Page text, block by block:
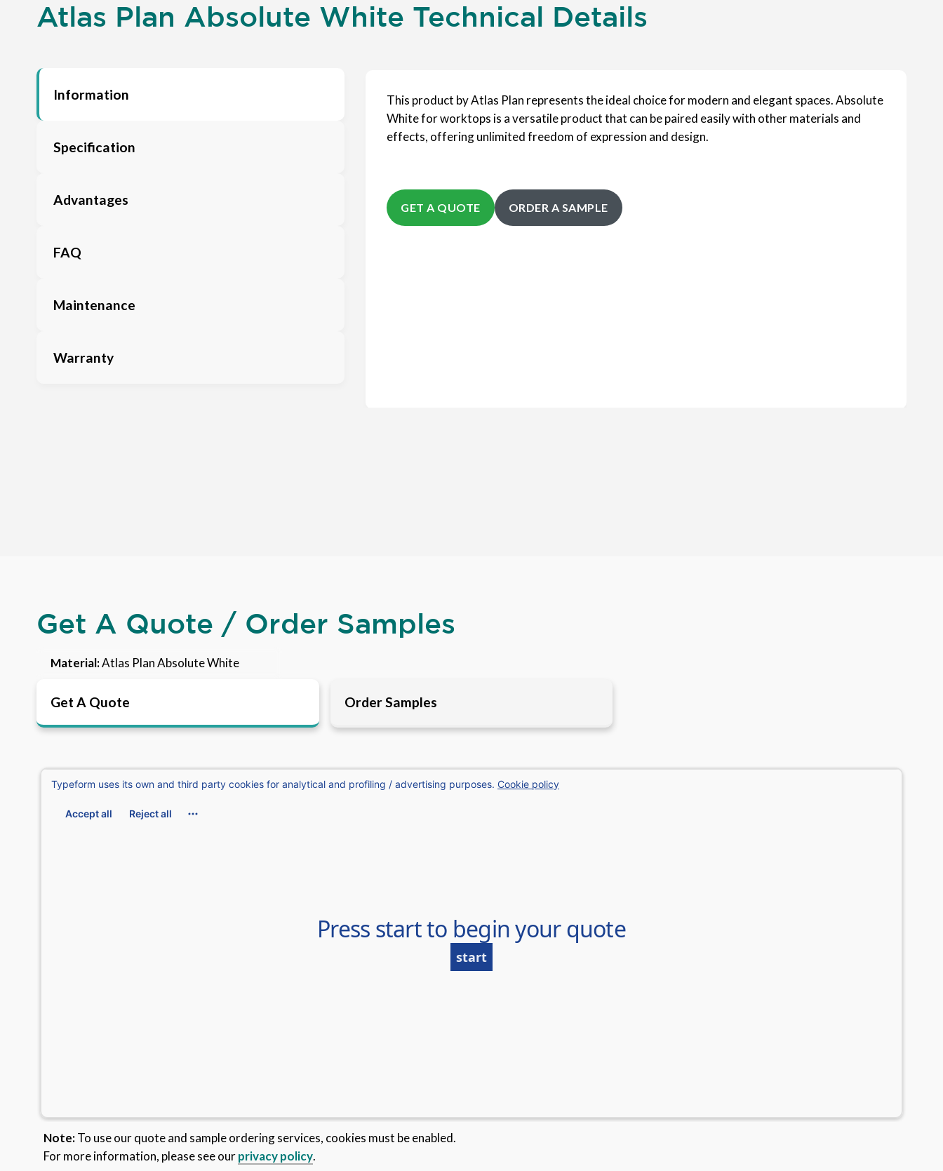
Atlas Plan Absolute White Technical Details
Information
Specification
Advantages
FAQ
Maintenance
Warranty
This product by Atlas Plan represents the ideal choice for modern and elegant spaces. Absolute
White for worktops is a versatile product that can be paired easily with other materials and
effects, offering unlimited freedom of expression and design.
GET A QUOTE ORDER A SAMPLE
Get A Quote / Order Samples
Material:Atlas Plan Absolute White
Get A Quote Order Samples
Note:To use our quote and sample ordering services, cookies must be enabled.
For more information, please see ourprivacy policy.